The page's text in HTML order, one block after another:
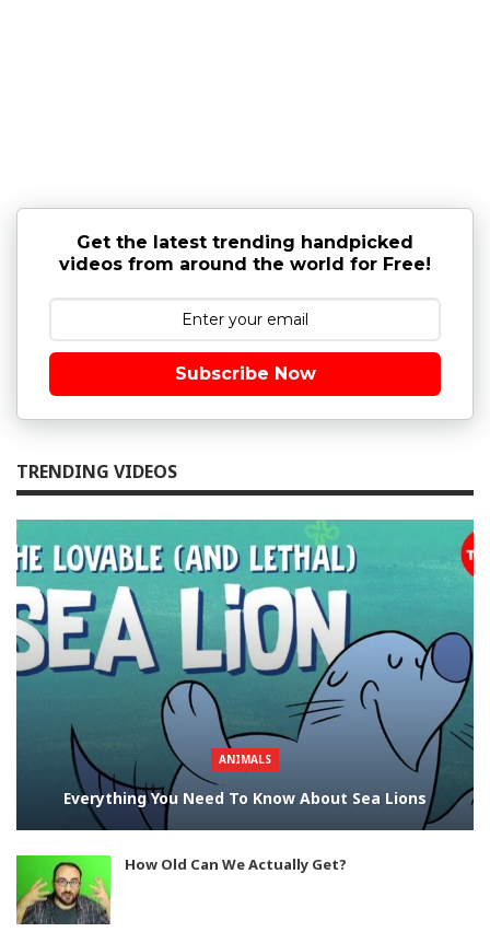
Get the latest trending handpicked
videos from around the world for Free!
Subscribe Now
TRENDING VIDEOS
ANIMALS
Everything You Need To Know About Sea Lions
How Old Can We Actually Get?